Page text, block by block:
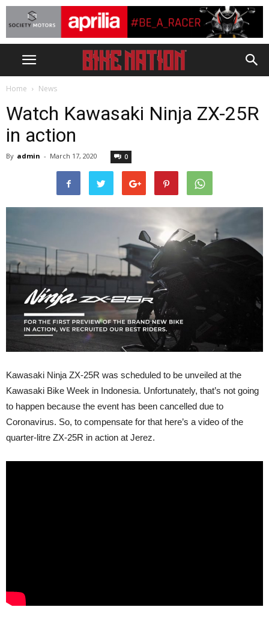
Home News
Watch Kawasaki Ninja ZX-25R
in action
By admin - March 17, 2020 0
Kawasaki Ninja ZX-25R was scheduled to be unveiled at the
Kawasaki Bike Week in Indonesia. Unfortunately, that’s not going
to happen because the event has been cancelled due to
Coronavirus. So, to compensate for that here’s a video of the
quarter-litre ZX-25R in action at Jerez.